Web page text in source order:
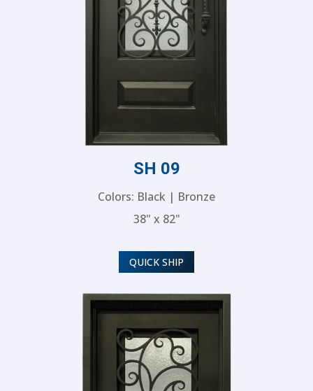
SH 09
Colors: Black | Bronze
38" x 82"
QUICK SHIP